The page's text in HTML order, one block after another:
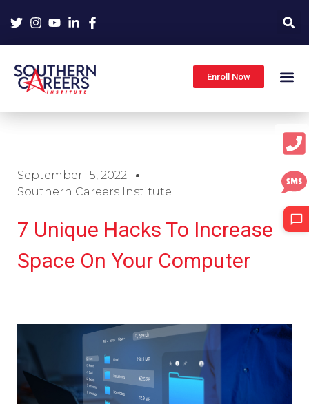
Enroll Now
September 15, 2022
Southern Careers Institute
7 Unique Hacks To Increase
Space On Your Computer